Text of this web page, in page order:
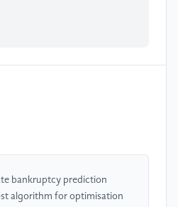
bankruptcy prediction
algorithm for optimisation